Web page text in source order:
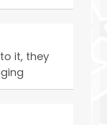
it, they